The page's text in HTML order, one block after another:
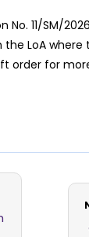
11/SM/
LoA
order for